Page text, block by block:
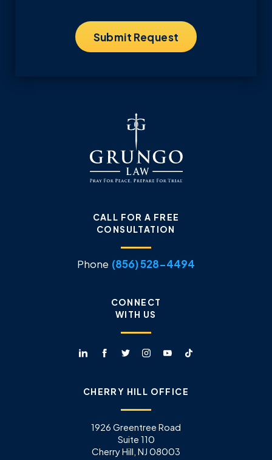
CALL FOR A FREE
CONSULTATION
Phone (856) 528-4494
CONNECT
WITH US
CHERRY HILL OFFICE
1926 Greentree Road
Suite 110
Cherry Hill, NJ 08003